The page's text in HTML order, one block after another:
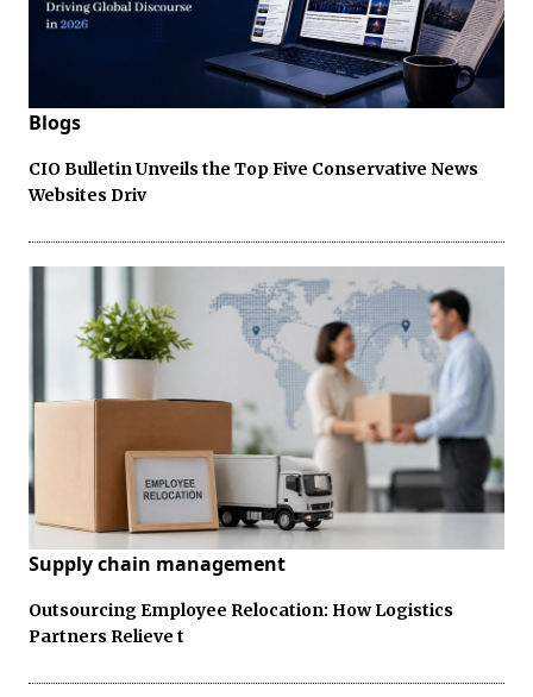
Blogs
CIO Bulletin Unveils the Top Five Conservative News
Websites Driv
Supply chain management
Outsourcing Employee Relocation: How Logistics
Partners Relieve t